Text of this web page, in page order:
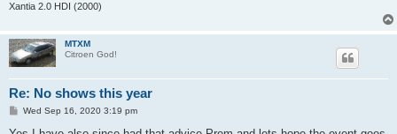
Xantia 2.0 HDI (2000)
MTXM
Citroen God!
Re: No shows this year
P
s
Wed Sep 16, 2020 3:19 pm